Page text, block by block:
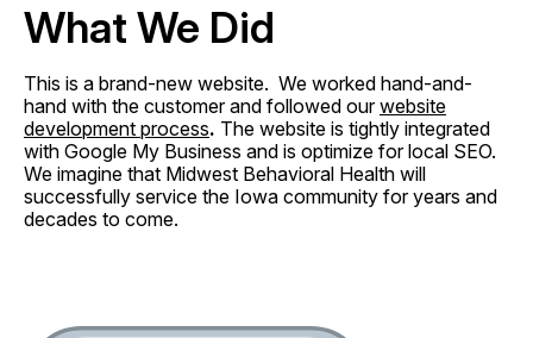
What We Did
This is a brand-new website. We worked hand-and-
hand with the customer and followed ourwebsite
development process. The website is tightly integrated
with Google My Business and is optimize for local SEO.
We imagine that Midwest Behavioral Health will
successfully service the Iowa community for years and
decades to come.